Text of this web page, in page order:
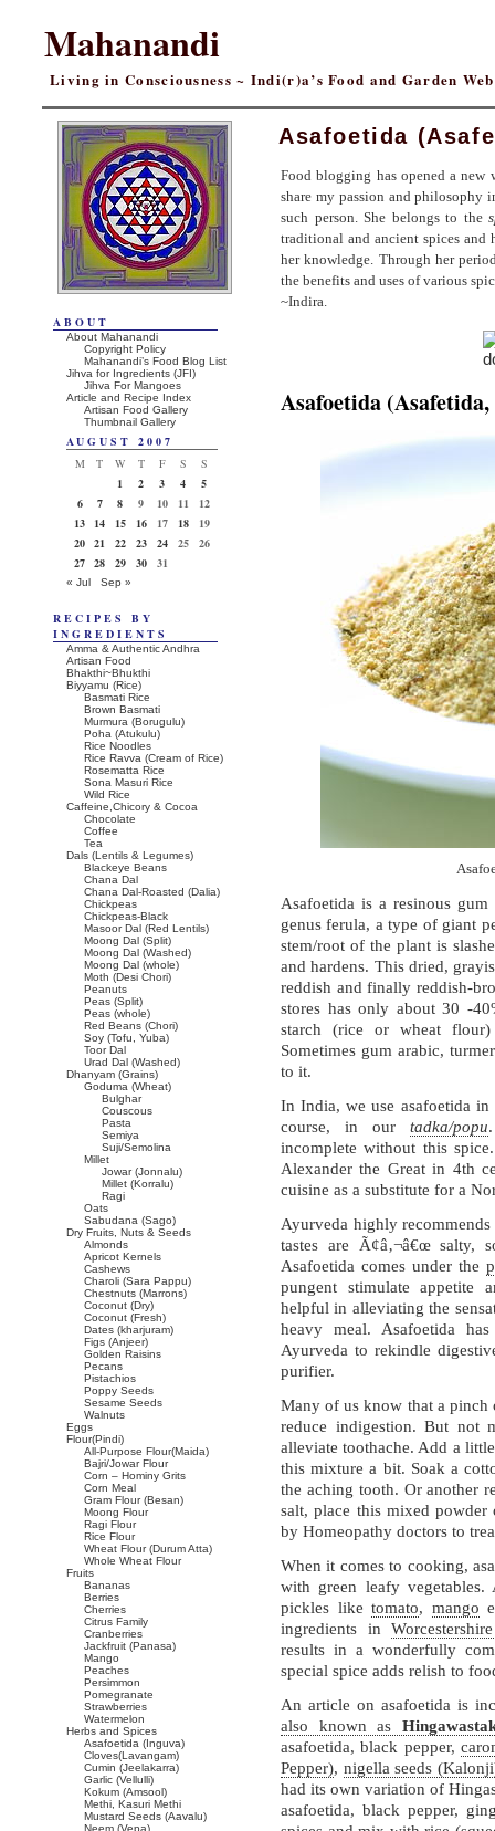
Mahanandi
Living in Consciousness ~ Indi(r)a’s Food and Garden
Asafoetida
Food blogging has opened a new
share my passion and philosophy
such person. She belongs to the
traditional and ancient spices
her knowledge. Through her
the benefits and uses of various
~Indira.
Asafoetida
Asafoetida is a resinous
genus ferula, a type of giant
stem/root of the plant is
and hardens. This dried,
reddish and finally reddish-
stores has only about 30 -
starch (rice or wheat
Sometimes gum arabic,
to it.
In India, we use asafoetida
course, in our tadka/popu
incomplete without this
Alexander the Great in 4th
cuisine as a substitute for a
Ayurveda highly
tastes are Ã¢â‚¬â€œ salty,
Asafoetida comes under the
pungent stimulate appetite
helpful in alleviating the
heavy meal. Asafoetida
Ayurveda to rekindle
purifier.
Many of us know that a pinch
reduce indigestion. But not
alleviate toothache. Add a
this mixture a bit. Soak a
the aching tooth. Or another
salt, place this mixed powder
by Homeopathy doctors to
When it comes to cooking,
with green leafy
pickles liketomato, mango
ingredients in
results in a wonderfully
special spice adds relish to
An article on asafoetida is
also known as
asafoetida, black pepper,
Pepper), nigella seeds
had its own variation of
asafoetida, black pepper,
ABOUT
About Mahanandi
Copyright Policy
Mahanandi’s Food Blog List
Jihva for Ingredients (JFI)
Jihva For Mangoes
Article and Recipe Index
Artisan Food Gallery
Thumbnail Gallery
AUGUST 2007
M
T W T F S
S
1
2 3 4
5
6
7 8 9 10 11
12
13
14 15 16 17 18
19
20 21 22 23 24 25
26
27 28 29 30 31
« Jul Sep »
RECIPES BY
INGREDIENTS
Amma & Authentic Andhra
Artisan Food
Bhakthi~Bhukthi
Biyyamu (Rice)
Basmati Rice
Brown Basmati
Murmura (Borugulu)
Poha (Atukulu)
Rice Noodles
Rice Ravva (Cream of Rice)
Rosematta Rice
Sona Masuri Rice
Wild Rice
Caffeine,Chicory & Cocoa
Chocolate
Coffee
Tea
Dals (Lentils & Legumes)
Blackeye Beans
Chana Dal
Chana Dal-Roasted (Dalia)
Chickpeas
Chickpeas-Black
Masoor Dal (Red Lentils)
Moong Dal (Split)
Moong Dal (Washed)
Moong Dal (whole)
Moth (Desi Chori)
Peanuts
Peas (Split)
Peas (whole)
Red Beans (Chori)
Soy (Tofu, Yuba)
Toor Dal
Urad Dal (Washed)
Dhanyam (Grains)
Goduma (Wheat)
Bulghar
Couscous
Pasta
Semiya
Suji/Semolina
Millet
Jowar (Jonnalu)
Millet (Korralu)
Ragi
Oats
Sabudana (Sago)
Dry Fruits, Nuts & Seeds
Almonds
Apricot Kernels
Cashews
Charoli (Sara Pappu)
Chestnuts (Marrons)
Coconut (Dry)
Coconut (Fresh)
Dates (kharjuram)
Figs (Anjeer)
Golden Raisins
Pecans
Pistachios
Poppy Seeds
Sesame Seeds
Walnuts
Eggs
Flour(Pindi)
All-Purpose Flour(Maida)
Bajri/Jowar Flour
Corn – Hominy Grits
Corn Meal
Gram Flour (Besan)
Moong Flour
Ragi Flour
Rice Flour
Wheat Flour (Durum Atta)
Whole Wheat Flour
Fruits
Bananas
Berries
Cherries
Citrus Family
Cranberries
Jackfruit (Panasa)
Mango
Peaches
Persimmon
Pomegranate
Strawberries
Watermelon
Herbs and Spices
Asafoetida (Inguva)
Cloves(Lavangam)
Cumin (Jeelakarra)
Garlic (Vellulli)
Kokum (Amsool)
Methi, Kasuri Methi
Mustard Seeds (Aavalu)
Neem (Vepa)